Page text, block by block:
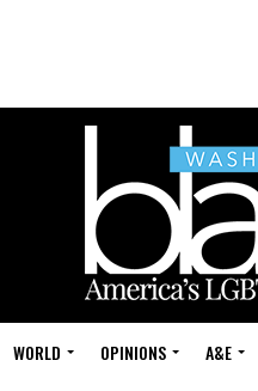
WORLD OPINIONS A&E